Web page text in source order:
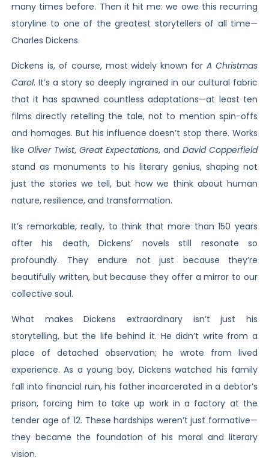
many times before. Then it hit me: we owe this recurring
storyline to one of the greatest storytellers of all time—
Charles Dickens.
Dickens is, of course, most widely known forA Christmas
Carol. It’s a story so deeply ingrained in our cultural fabric
that it has spawned countless adaptations—at least ten
films directly retelling the tale, not to mention spin-offs
and homages. But his influence doesn’t stop there. Works
like Oliver Twist, Great Expectations, andDavid Copperfield
stand as monuments to his literary genius, shaping not
just the stories we tell, but how we think about human
nature, resilience, and transformation.
It’s remarkable, really, to think that more than 150 years
after his death, Dickens’ novels still resonate so
profoundly. They endure not just because they’re
beautifully written, but because they offer a mirror to our
collective soul.
What makes Dickens extraordinary isn’t just his
storytelling, but the life behind it. He didn’t write from a
place of detached observation; he wrote from lived
experience. As a young boy, Dickens watched his family
fall into financial ruin, his father incarcerated in a debtor’s
prison, forcing him to take up work in a factory at the
tender age of 12. These hardships weren’t just formative—
they became the foundation of his moral and literary
vision.